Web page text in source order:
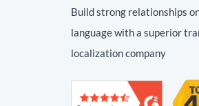
Build strong relationships
language with a superior
localization company